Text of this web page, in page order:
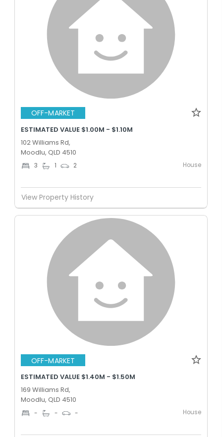
OFF-MARKET
ESTIMATED VALUE $1.00M - $1.10M
102 Williams Rd,
Moodlu, QLD 4510
3 1 2 House
View Property History
OFF-MARKET
ESTIMATED VALUE $1.40M - $1.50M
169 Williams Rd,
Moodlu, QLD 4510
- - - House